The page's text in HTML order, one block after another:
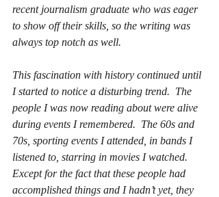
recent journalism graduate who was eager
to show off their skills, so the writing was
always top notch as well.
This fascination with history continued until
I started to notice a disturbing trend.  The
people I was now reading about were alive
during events I remembered.  The 60s and
70s, sporting events I attended, in bands I
listened to, starring in movies I watched.
Except for the fact that these people had
accomplished things and I hadn’t yet, they